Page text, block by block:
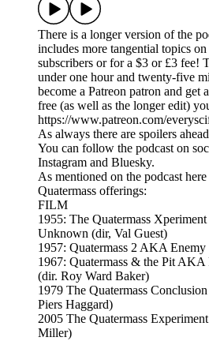
There is a longer version of the
includes more tangential topics
subscribers or for a $3 or £3 fee!
under one hour and twenty-five
become a Patreon patron and get
free (as well as the longer edit)
https://www.patreon.com/
As always there are spoilers
You can follow the podcast on
Instagram and Bluesky.
As mentioned on the podcast
Quatermass offerings:
FILM
1955: The Quatermass
Unknown (dir, Val Guest)
1957: Quatermass 2 AKA
1967: Quatermass & the Pit
(dir. Roy Ward Baker)
1979 The Quatermass
Piers Haggard)
2005 The Quatermass
Miller)